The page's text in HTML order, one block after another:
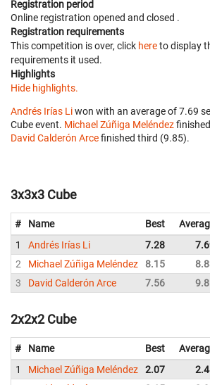
Registration period
Online registration opened and closed .
Registration requirements
This competition is over, click hereto display
requirements it used.
Highlights
Hide highlights.
Andrés Irías Liwon with an average of 7.69
Cube event. Michael Zúñiga Meléndez
David Calderón Arcefinished third (9.85).
3x3x3 Cube
# Name Best
1
Andrés Irías Li 7.28
2
Michael Zúñiga Meléndez 8.15
3
David Calderón Arce 7.56
2x2x2 Cube
# Name Best
1
Michael Zúñiga Meléndez 2.07